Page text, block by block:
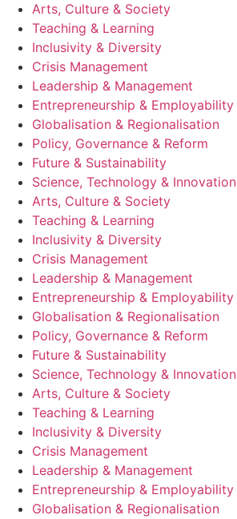
Arts, Culture & Society
Teaching & Learning
Inclusivity & Diversity
Crisis Management
Leadership & Management
Entrepreneurship & Employability
Globalisation & Regionalisation
Policy, Governance & Reform
Future & Sustainability
Science, Technology & Innovation
Arts, Culture & Society
Teaching & Learning
Inclusivity & Diversity
Crisis Management
Leadership & Management
Entrepreneurship & Employability
Globalisation & Regionalisation
Policy, Governance & Reform
Future & Sustainability
Science, Technology & Innovation
Arts, Culture & Society
Teaching & Learning
Inclusivity & Diversity
Crisis Management
Leadership & Management
Entrepreneurship & Employability
Globalisation & Regionalisation